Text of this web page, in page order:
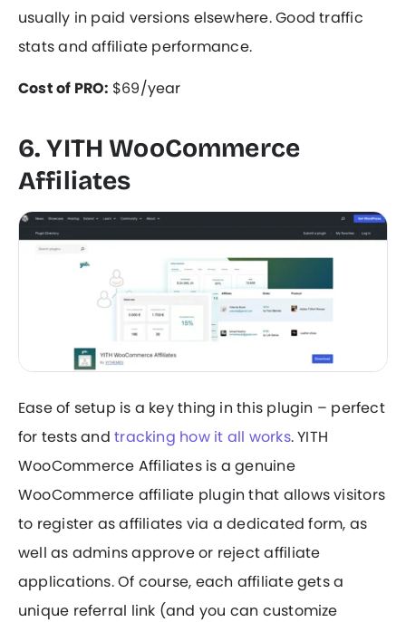
usually in paid versions elsewhere. Good traffic
stats and affiliate performance.
Cost of PRO: $69/year
6. YITH WooCommerce
Affiliates
Ease of setup is a key thing in this plugin – perfect
for tests andtracking how it all works. YITH
WooCommerce Affiliates is a genuine
WooCommerce affiliate plugin that allows visitors
to register as affiliates via a dedicated form, as
well as admins approve or reject affiliate
applications. Of course, each affiliate gets a
unique referral link (and you can customize